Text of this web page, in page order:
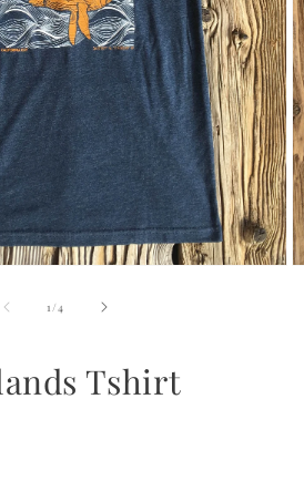
1 /of4
Tshirt